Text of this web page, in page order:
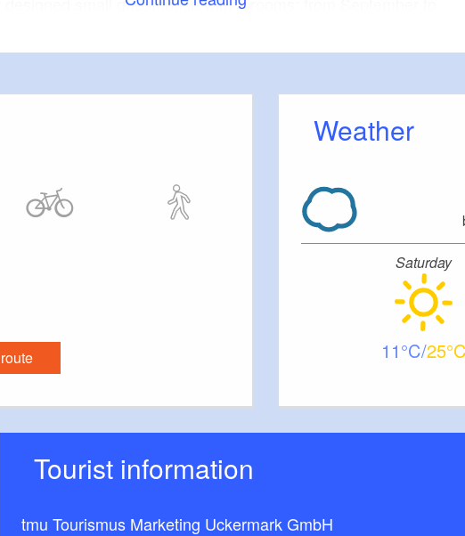
room.
to December, there is an in-house restaurant offering a 4-
seasonal ingredients. Catering for large groups is
round by arrangement.
Weather
Saturday
11 25
Tourist information
tmu Tourismus Marketing Uckermark GmbH